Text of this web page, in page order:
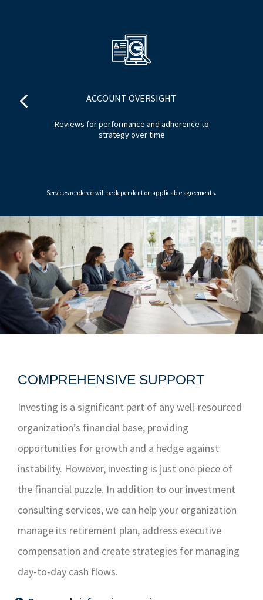
ACCOUNT OVERSIGHT
Reviews for performance and adherence to
strategy over time
Services rendered will be dependent on applicable agreements.
COMPREHENSIVE SUPPORT
Investing is a significant part of any well-resourced
organization’s financial base, providing
opportunities for growth and a hedge against
instability. However, investing is just one piece of
the financial puzzle. In addition to our investment
consulting services, we can help your organization
manage its retirement plan, address executive
compensation and create strategies for managing
day-to-day cash flows.